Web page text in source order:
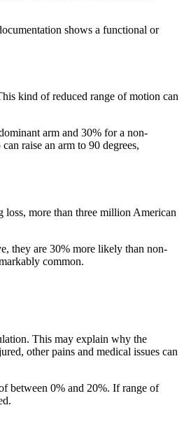
shows a functional or
kind of reduced range of motion can
arm and 30% for a non-
raise an arm to 90 degrees,
loss, more than three million American
they are 30% more likely than non-
common.
This may explain why the
other pains and medical issues can
between 0% and 20%. If range of